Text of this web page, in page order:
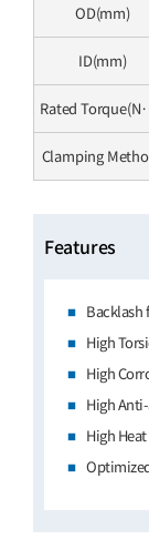
OD(mm)
ID(mm)
Rated
Clamping
Features
Backlash
High
High
High
High